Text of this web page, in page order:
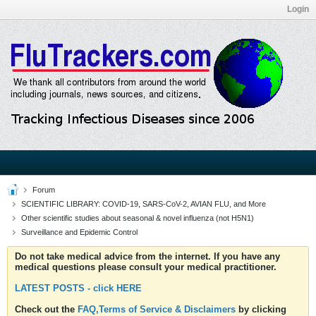
Login
Forum
SCIENTIFIC LIBRARY: COVID-19, SARS-CoV-2, AVIAN FLU, and More
Other scientific studies about seasonal & novel influenza (not H5N1)
Surveillance and Epidemic Control
Do not take medical advice from the internet. If you have any
medical questions please consult your medical practitioner.
LATEST POSTS - click HERE
Check out the FAQ,Terms of Service & Disclaimers by clicking